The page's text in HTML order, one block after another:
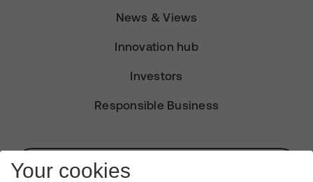
News & Views
Innovation hub
Investors
Responsible Business
Subscribe for Alerts
Your cookies